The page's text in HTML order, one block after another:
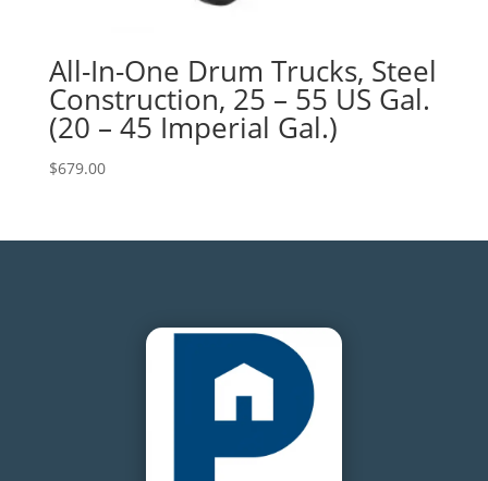
All-In-One Drum Trucks, Steel
Construction, 25 – 55 US Gal.
(20 – 45 Imperial Gal.)
$679.00